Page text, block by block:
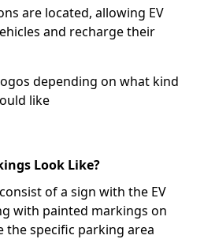
are located, allowing EV
and recharge their
depending on what kind
like
Look Like?
of a sign with the EV
with painted markings on
specific parking area